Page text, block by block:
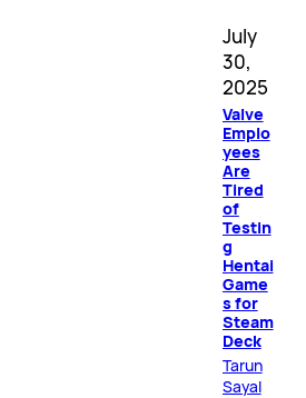
July
30,
2025
Valve
Emplo
yees
Are
Tired
of
Testin
g
Hentai
Game
s for
Steam
Deck
Tarun
Sayal